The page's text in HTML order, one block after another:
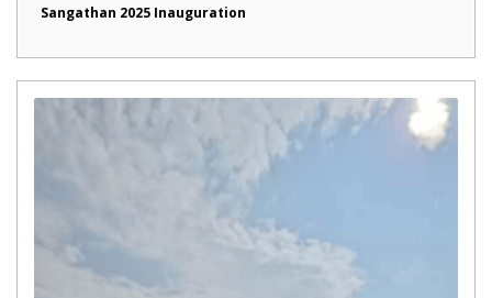
Sangathan 2025 Inauguration